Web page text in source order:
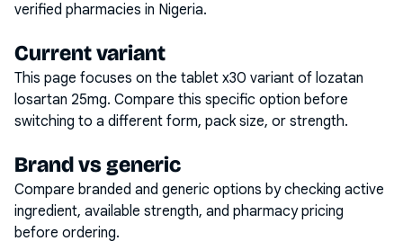
verified pharmacies in Nigeria.
Current variant
This page focuses on the tablet x30 variant of lozatan
losartan 25mg. Compare this specific option before
switching to a different form, pack size, or strength.
Brand vs generic
Compare branded and generic options by checking active
ingredient, available strength, and pharmacy pricing
before ordering.